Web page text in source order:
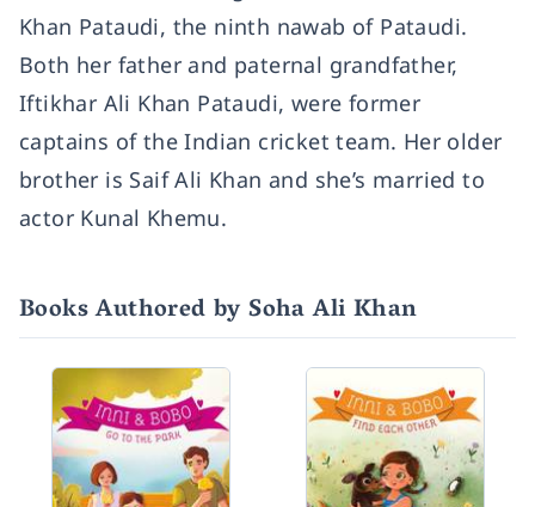
Khan Pataudi, the ninth nawab of Pataudi.
Both her father and paternal grandfather,
Iftikhar Ali Khan Pataudi, were former
captains of the Indian cricket team. Her older
brother is Saif Ali Khan and she’s married to
actor Kunal Khemu.
Books Authored by Soha Ali Khan